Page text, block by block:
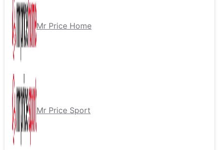
Mr Price Home
Mr Price Sport